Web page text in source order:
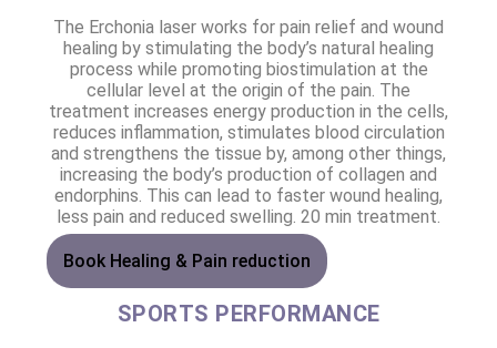
The Erchonia laser works for pain relief and wound
healing by stimulating the body’s natural healing
process while promoting biostimulation at the
cellular level at the origin of the pain. The
treatment increases energy production in the cells,
reduces inflammation, stimulates blood circulation
and strengthens the tissue by, among other things,
increasing the body’s production of collagen and
endorphins. This can lead to faster wound healing,
less pain and reduced swelling. 20 min treatment.
Book Healing & Pain reduction
SPORTS PERFORMANCE